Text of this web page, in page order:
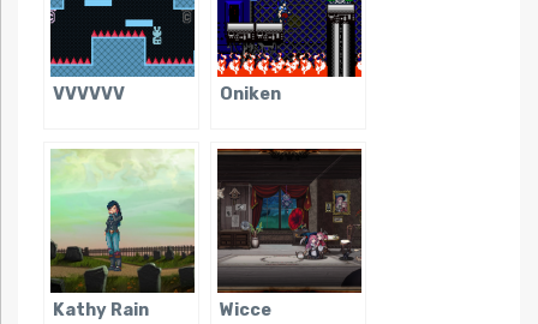
VVVVVV Oniken
Kathy Rain Wicce